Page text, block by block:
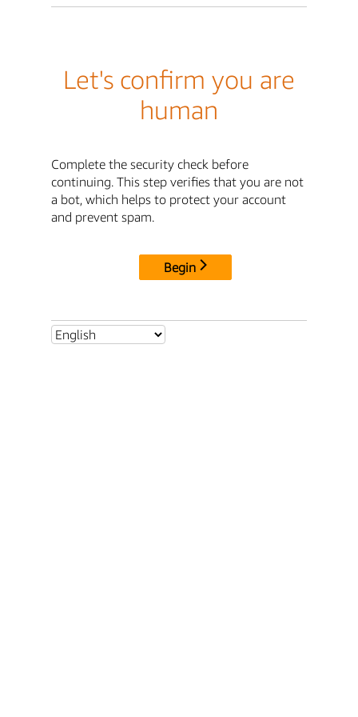
Let's confirm you are
human
Complete the security check before
continuing. This step verifies that you are not
a bot, which helps to protect your account
and prevent spam.
Begin